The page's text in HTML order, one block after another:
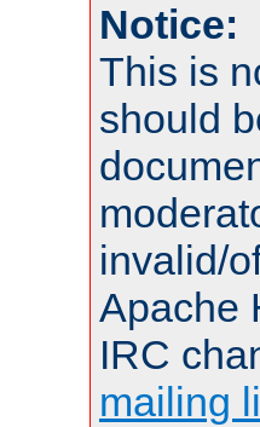
Notice:
This is
should
invalid/
Apache
IRC
mailing